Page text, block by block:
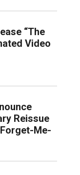
“The
Video
Reissue
Me-